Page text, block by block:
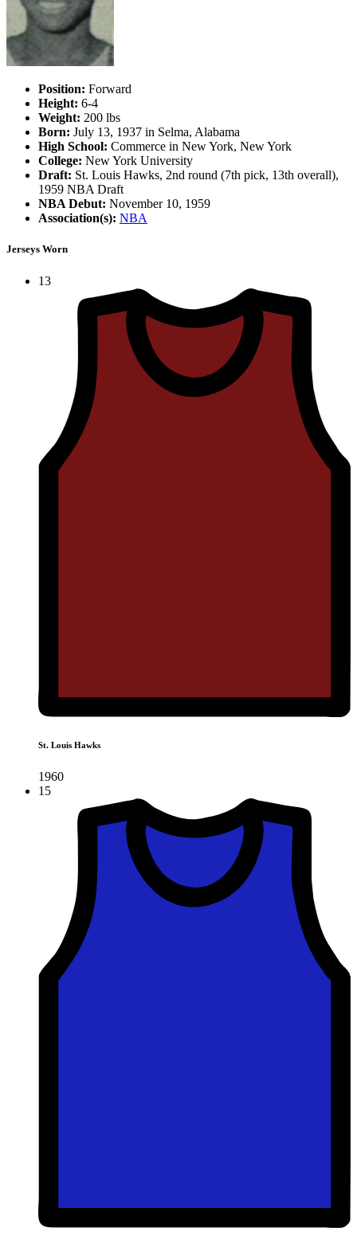
Position: Forward
Height: 6-4
Weight: 200 lbs
Born: July 13, 1937 in Selma, Alabama
High School: Commerce in New York, New York
College: New York University
Draft: St. Louis Hawks, 2nd round (7th pick, 13th overall),
1959 NBA Draft
NBA Debut: November 10, 1959
Association(s): NBA
Jerseys Worn
13
St. Louis Hawks
1960
15